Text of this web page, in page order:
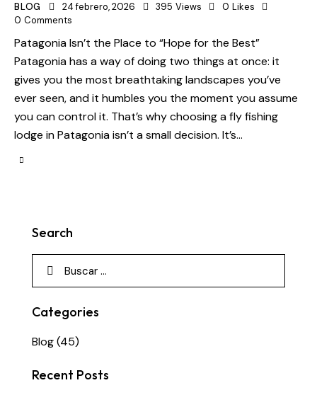
BLOG 24 febrero, 2026 395 Views 0 Likes
0 Comments
Patagonia Isn’t the Place to “Hope for the Best”
Patagonia has a way of doing two things at once: it
gives you the most breathtaking landscapes you’ve
ever seen, and it humbles you the moment you assume
you can control it. That’s why choosing a fly fishing
lodge in Patagonia isn’t a small decision. It’s…
Search
Categories
Blog(45)
Recent Posts